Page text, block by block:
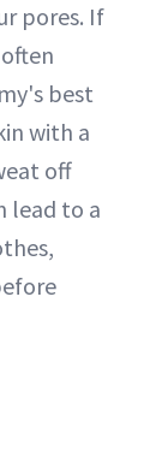
pores. If
best
with a
off
lead to a